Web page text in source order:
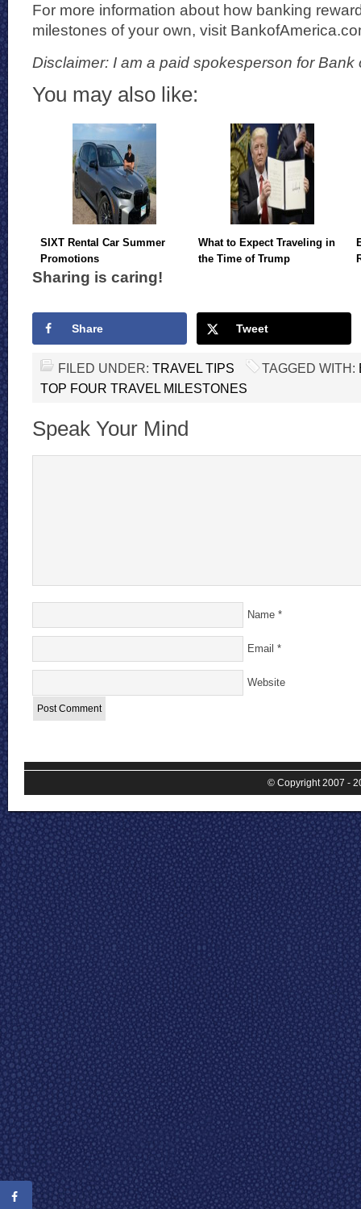
For more information about how banking
milestones of your own, visit
Disclaimer: I am a paid spokesperson for Bank
You may also like:
SIXT Rental Car Summer
Promotions
What to Expect Traveling in
the Time of Trump
Sharing is caring!
Share Tweet
FILED UNDER: TRAVEL TIPS TAGGED WITH:
TOP FOUR TRAVEL MILESTONES
Speak Your Mind
Name *
Email *
Website
© Copyright 2007 -